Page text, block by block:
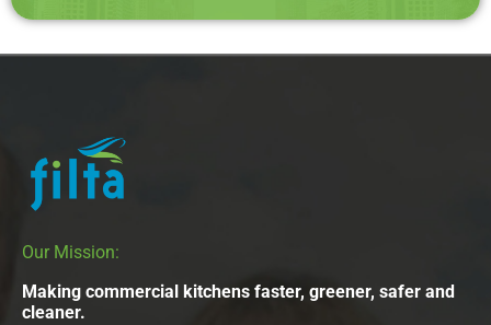
Our Mission:
Making commercial kitchens faster, greener, safer and
cleaner.